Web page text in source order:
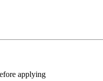
applying